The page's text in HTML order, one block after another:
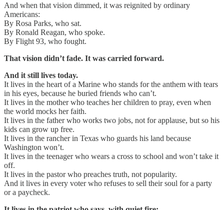
And when that vision dimmed, it was reignited by ordinary
Americans:
By Rosa Parks, who sat.
By Ronald Reagan, who spoke.
By Flight 93, who fought.
That vision didn’t fade. It was carried forward.
And it still lives today.
It lives in the heart of a Marine who stands for the anthem with tears
in his eyes, because he buried friends who can’t.
It lives in the mother who teaches her children to pray, even when
the world mocks her faith.
It lives in the father who works two jobs, not for applause, but so his
kids can grow up free.
It lives in the rancher in Texas who guards his land because
Washington won’t.
It lives in the teenager who wears a cross to school and won’t take it
off.
It lives in the pastor who preaches truth, not popularity.
And it lives in every voter who refuses to sell their soul for a party
or a paycheck.